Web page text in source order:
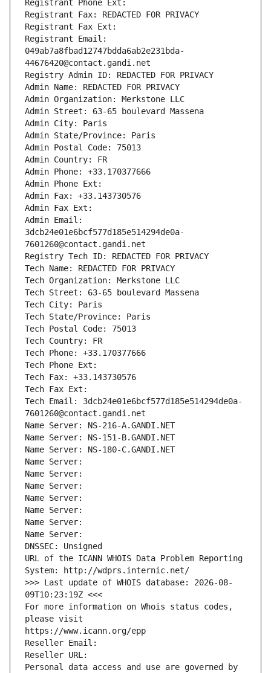
Registrant Phone Ext:
Registrant Fax: REDACTED FOR PRIVACY
Registrant Fax Ext:
Registrant Email:
049ab7a8fbad12747bdda6ab2e231bda-
44676420@contact.gandi.net
Registry Admin ID: REDACTED FOR PRIVACY
Admin Name: REDACTED FOR PRIVACY
Admin Organization: Merkstone LLC
Admin Street: 63-65 boulevard Massena
Admin City: Paris
Admin State/Province: Paris
Admin Postal Code: 75013
Admin Country: FR
Admin Phone: +33.170377666
Admin Phone Ext:
Admin Fax: +33.143730576
Admin Fax Ext:
Admin Email:
3dcb24e01e6bcf577d185e514294de0a-
7601260@contact.gandi.net
Registry Tech ID: REDACTED FOR PRIVACY
Tech Name: REDACTED FOR PRIVACY
Tech Organization: Merkstone LLC
Tech Street: 63-65 boulevard Massena
Tech City: Paris
Tech State/Province: Paris
Tech Postal Code: 75013
Tech Country: FR
Tech Phone: +33.170377666
Tech Phone Ext:
Tech Fax: +33.143730576
Tech Fax Ext:
Tech Email: 3dcb24e01e6bcf577d185e514294de0a-
7601260@contact.gandi.net
Name Server: NS-216-A.GANDI.NET
Name Server: NS-151-B.GANDI.NET
Name Server: NS-180-C.GANDI.NET
Name Server:
Name Server:
Name Server:
Name Server:
Name Server:
Name Server:
Name Server:
DNSSEC: Unsigned
URL of the ICANN WHOIS Data Problem Reporting
System: http://wdprs.internic.net/
>>> Last update of WHOIS database: 2026-08-
09T10:23:19Z <<<
For more information on Whois status codes,
please visit
https://www.icann.org/epp
Reseller Email:
Reseller URL:
Personal data access and use are governed by